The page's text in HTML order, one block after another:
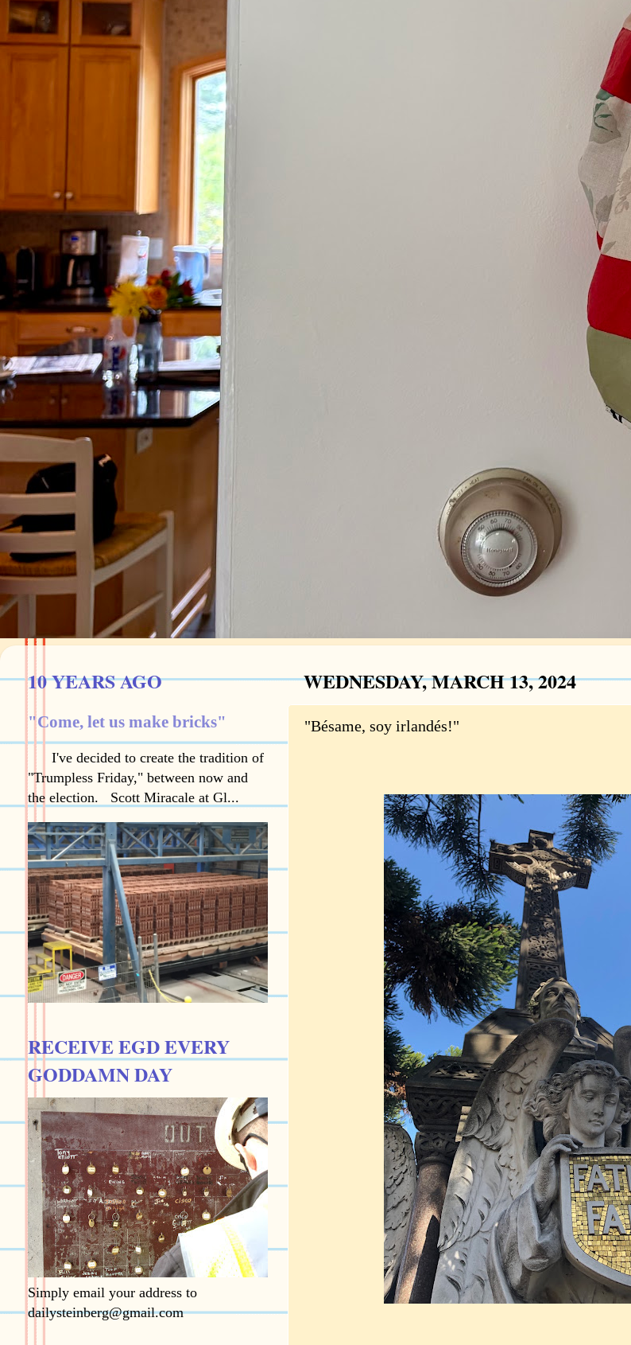
WEDNESDAY, MARCH 13, 2024
"Bésame, soy irlandés!"
10 YEARS AGO
"Come, let us make bricks"
I've decided to create the tradition of
"Trumpless Friday," between now and
the election. Scott Miracale at Gl...
RECEIVE EGD EVERY
GODDAMN DAY
Simply email your address to
dailysteinberg@gmail.com